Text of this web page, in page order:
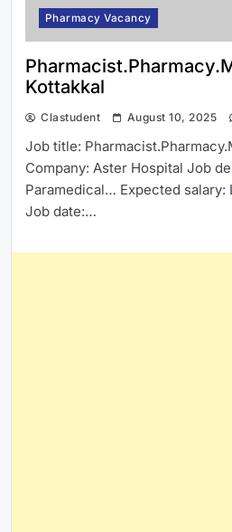
Pharmacy Vacancy
Kottakkal
Clastudent August 10, 2025
Job title:
Company: Aster Hospital Job
Paramedical… Expected salary:
Job date:…